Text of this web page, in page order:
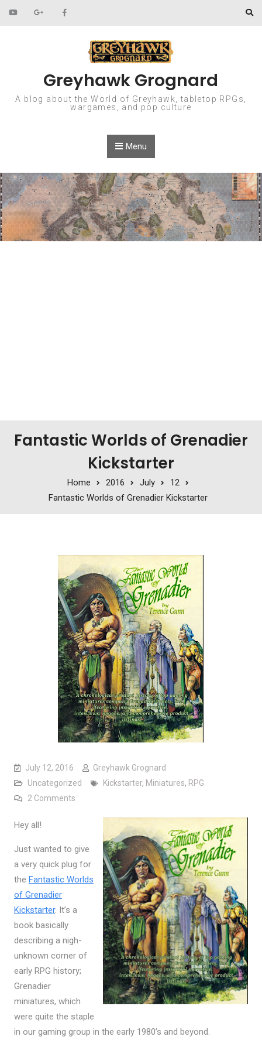
Skip to content
Greyhawk Grognard
A blog about the World of Greyhawk, tabletop RPGs,
wargames, and pop culture
Menu
Fantastic Worlds of Grenadier
Kickstarter
Home 2016 July
12
Fantastic Worlds of Grenadier Kickstarter
July 12, 2016
Greyhawk Grognard
Uncategorized
Kickstarter, Miniatures, RPG
2 Commentson Fantastic Worlds of Grenadier Kickstarter
Hey all!
Just wanted to give
a very quick plug for
the Fantastic Worlds
of Grenadier
Kickstarter. It’s a
book basically
describing a nigh-
unknown corner of
early RPG history;
Grenadier
miniatures, which
were quite the staple
in our gaming group in the early 1980’s and beyond.